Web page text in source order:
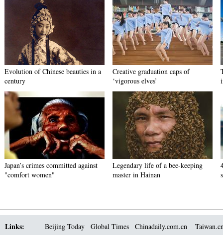
Evolution of Chinese beauties in a
century
Creative graduation caps of
‘vigorous elves’
Japan’s crimes committed against
"comfort women"
Legendary life of a bee-keeping
master in Hainan
Links: Beijing Today Global Times Chinadaily.com.cn